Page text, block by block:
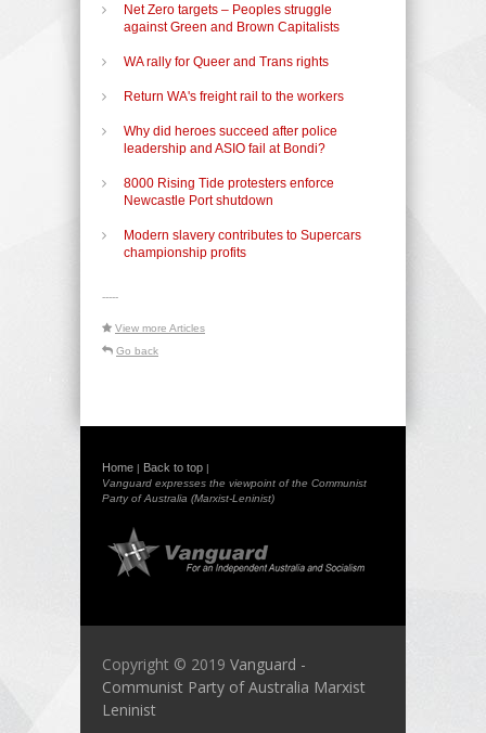
Net Zero targets – Peoples struggle
against Green and Brown Capitalists
WA rally for Queer and Trans rights
Return WA's freight rail to the workers
Why did heroes succeed after police
leadership and ASIO fail at Bondi?
8000 Rising Tide protesters enforce
Newcastle Port shutdown
Modern slavery contributes to Supercars
championship profits
-----
View more Articles
Go back
Home | Back to top |
Vanguard expresses the viewpoint of the Communist
Party of Australia (Marxist-Leninist)
Copyright © 2019 Vanguard -
Communist Party of Australia Marxist
Leninist